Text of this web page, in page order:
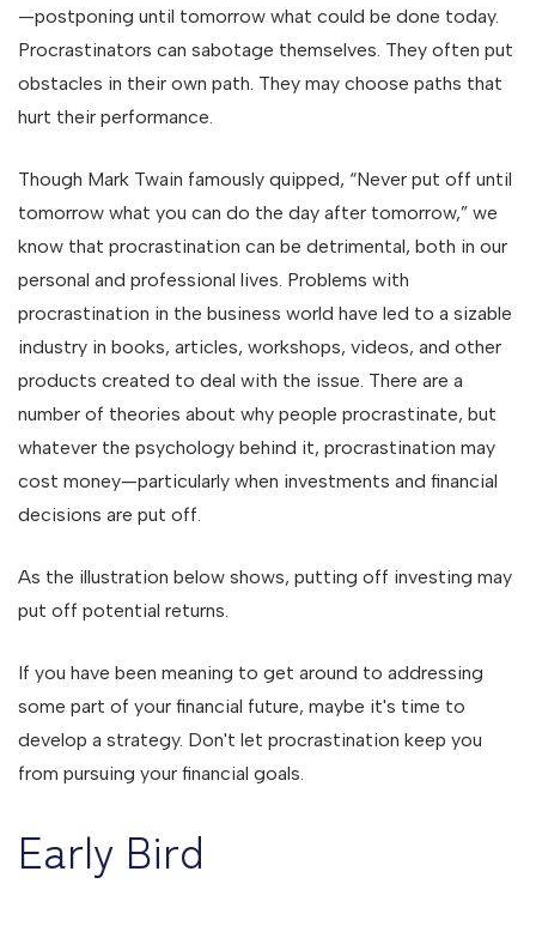
—postponing until tomorrow what could be done today.
Procrastinators can sabotage themselves. They often put
obstacles in their own path. They may choose paths that
hurt their performance.
Though Mark Twain famously quipped, “Never put off until
tomorrow what you can do the day after tomorrow,” we
know that procrastination can be detrimental, both in our
personal and professional lives. Problems with
procrastination in the business world have led to a sizable
industry in books, articles, workshops, videos, and other
products created to deal with the issue. There are a
number of theories about why people procrastinate, but
whatever the psychology behind it, procrastination may
cost money—particularly when investments and financial
decisions are put off.
As the illustration below shows, putting off investing may
put off potential returns.
If you have been meaning to get around to addressing
some part of your financial future, maybe it's time to
develop a strategy. Don't let procrastination keep you
from pursuing your financial goals.
Early Bird